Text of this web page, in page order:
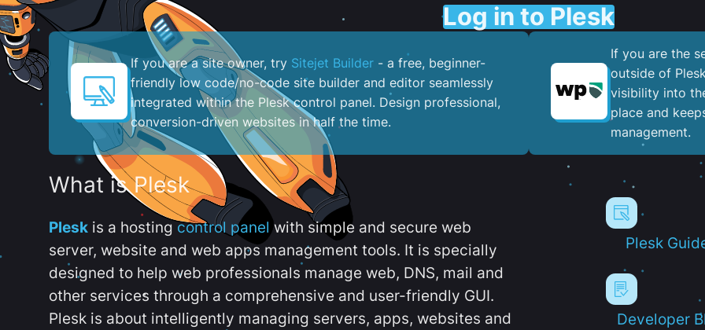
Log in to Plesk
If you are a site owner, try Sitejet Builder - a free, beginner-
friendly low code/no-code site builder and editor seamlessly
integrated within the Plesk control panel. ​Design professional,
conversion-driven websites in half the time.
If you are the
outside of
visibility into
place and
management.
What is Plesk
Plesk is a hostingcontrol panel with simple and secure web
server, website and web apps management tools. It is specially
designed to help web professionals manage web, DNS, mail and
other services through a comprehensive and user-friendly GUI.
Plesk is about intelligently managing servers, apps, websites and
Plesk
Developer